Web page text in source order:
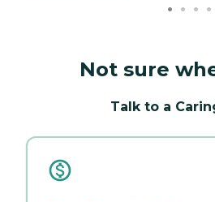
Not sure
Talk to a